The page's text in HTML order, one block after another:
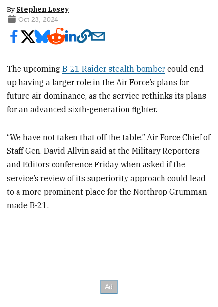
By Stephen Losey
Oct 28, 2024
The upcomingB-21 Raider stealth bomber could end
up having a larger role in the Air Force’s plans for
future air dominance, as the service rethinks its plans
for an advanced sixth-generation fighter.
“We have not taken that off the table,” Air Force Chief of
Staff Gen. David Allvin said at the Military Reporters
and Editors conference Friday when asked if the
service’s review of its superiority approach could lead
to a more prominent place for the Northrop Grumman-
made B-21.